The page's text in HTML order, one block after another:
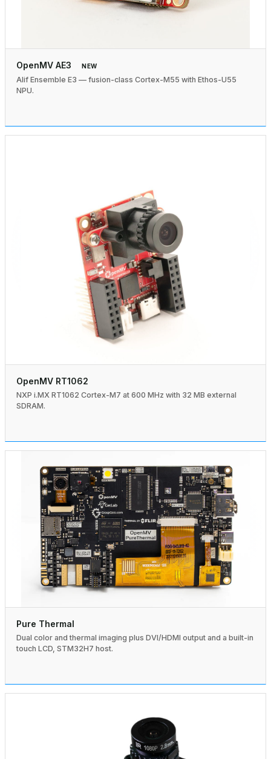
OpenMV AE3 NEW
Alif Ensemble E3 — fusion-class Cortex-M55 with Ethos-U55
NPU.
OpenMV RT1062
NXP i.MX RT1062 Cortex-M7 at 600 MHz with 32 MB external
SDRAM.
Pure Thermal
Dual color and thermal imaging plus DVI/HDMI output and a built-in
touch LCD, STM32H7 host.